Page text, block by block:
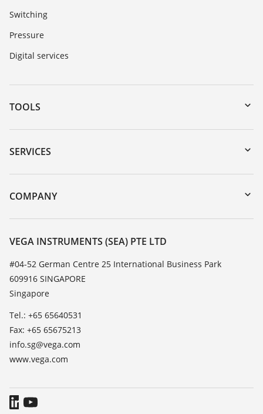
Switching
Pressure
Digital services
TOOLS
Downloads
Serial number search
DTM Collection/PACTware
SERVICES
Instrument return
Training
TeamViewer
COMPANY
About VEGA
Contact
News
Press
Blog
VEGA INSTRUMENTS (SEA) PTE LTD
#04-52 German Centre 25 International Business Park
609916 SINGAPORE
Singapore
Tel.: +65 65640531
Fax: +65 65675213
info.sg@vega.com
www.vega.com